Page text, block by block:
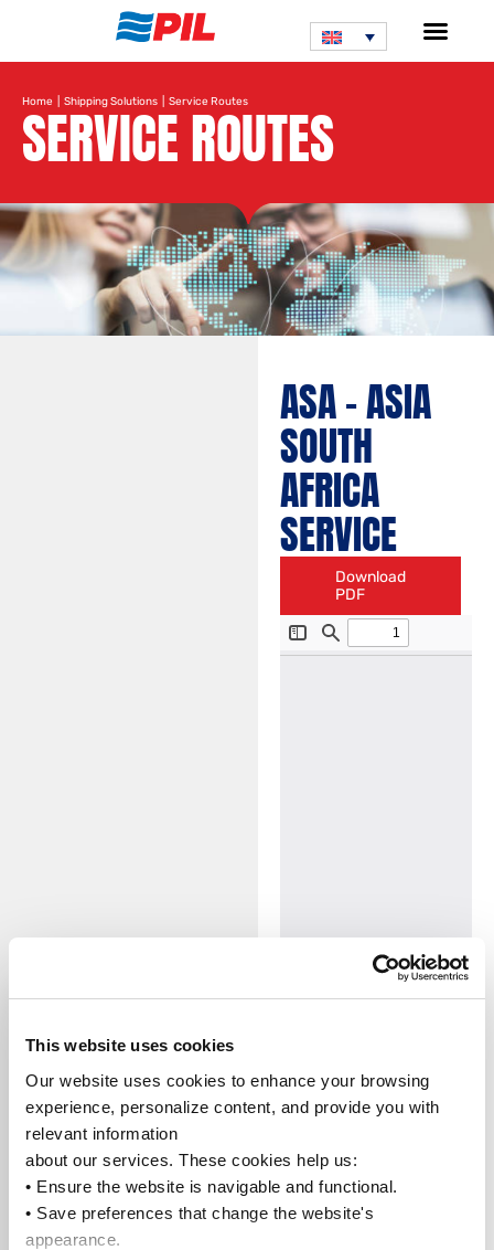
This website uses cookies
Our website uses cookies to enhance your browsing
experience, personalize content, and provide you with
relevant information
about our services. These cookies help us:
• Ensure the website is navigable and functional.
• Save preferences that change the website's
appearance.
Home Shipping Solutions | Service Routes
SERVICE ROUTES
ASA – ASIA
SOUTH
AFRICA
SERVICE
Download
PDF